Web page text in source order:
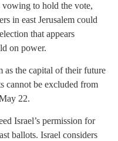
to hold the vote,
in east Jerusalem could
that appears
on power.
as the capital of their future
cannot be excluded from
22.
Israel’s permission for
ballots. Israel considers